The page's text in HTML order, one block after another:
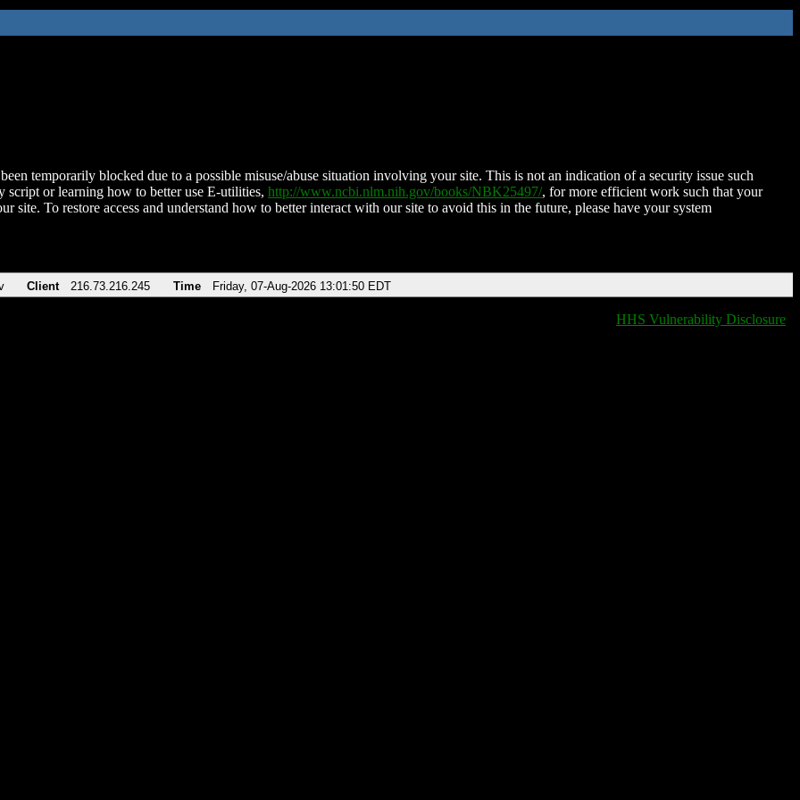
temporarily blocked due to a possible misuse/abuse situation involving your site. This is not an indication of a security issue such
script or learning how to better use E-utilities, http://www.ncbi.nlm.nih.gov/books/NBK25497/, for more efficient work such that your
site. To restore access and understand how to better interact with our site to avoid this in the future, please have your system
Client 216.73.216.245 Time Friday, 07-Aug-2026 13:01:50 EDT
HHS Vulnerability Disclosure